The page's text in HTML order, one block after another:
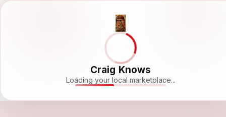
Craig Knows
Loading your local marketplace...